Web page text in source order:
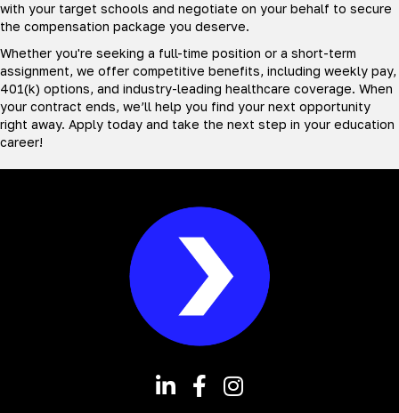
with your target schools and negotiate on your behalf to secure
the compensation package you deserve.
Whether you're seeking a full-time position or a short-term
assignment, we offer competitive benefits, including weekly pay,
401(k) options, and industry-leading healthcare coverage. When
your contract ends, we’ll help you find your next opportunity
right away. Apply today and take the next step in your education
career!